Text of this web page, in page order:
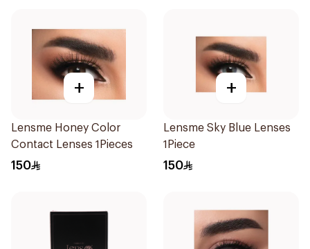
+
Lensme Honey Color
Contact Lenses 1Pieces
150
+
Lensme Sky Blue Lenses
1Piece
150